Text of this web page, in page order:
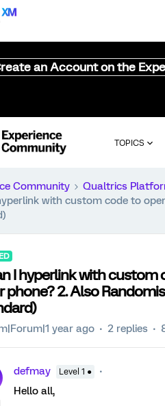
an Account on the
TOPICS
Community Qualtrics
with custom code to
I hyperlink with
phone? 2. Also
year ago 2 replies
defmay Level 1 ●
Hello all,